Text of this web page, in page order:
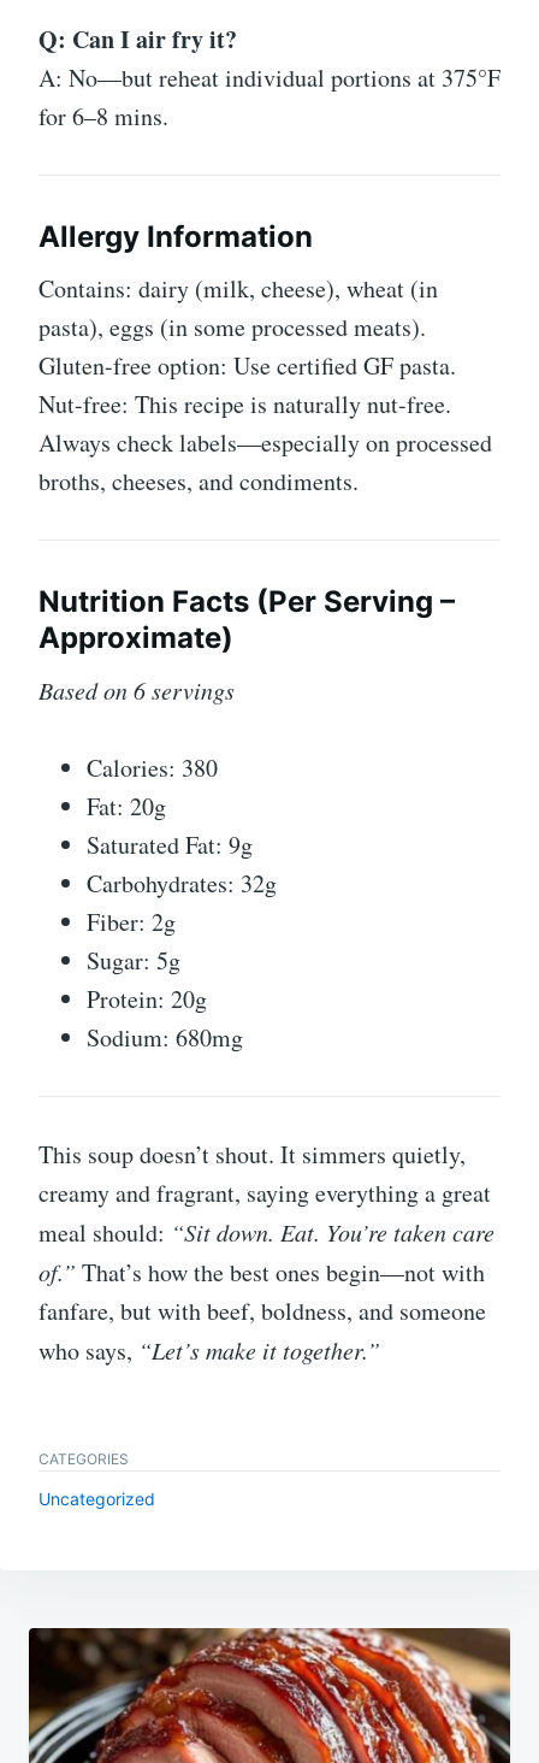
Q: Can I air fry it?
A: No—but reheat individual portions at 375°F
for 6–8 mins.
Allergy Information
Contains: dairy (milk, cheese), wheat (in
pasta), eggs (in some processed meats).
Gluten-free option: Use certified GF pasta.
Nut-free: This recipe is naturally nut-free.
Always check labels—especially on processed
broths, cheeses, and condiments.
Nutrition Facts (Per Serving –
Approximate)
Based on 6 servings
Calories: 380
Fat: 20g
Saturated Fat: 9g
Carbohydrates: 32g
Fiber: 2g
Sugar: 5g
Protein: 20g
Sodium: 680mg
This soup doesn’t shout. It simmers quietly,
creamy and fragrant, saying everything a great
meal should: “Sit down. Eat. You’re taken care
of.” That’s how the best ones begin—not with
fanfare, but with beef, boldness, and someone
who says, “Let’s make it together.”
CATEGORIES
Uncategorized
Post
navigation